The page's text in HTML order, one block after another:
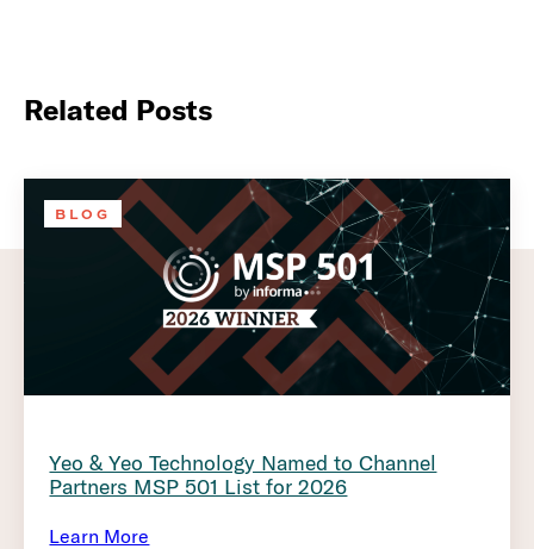
Related Posts
BLOG
Yeo & Yeo Technology Named to Channel
Partners MSP 501 List for 2026
Learn More